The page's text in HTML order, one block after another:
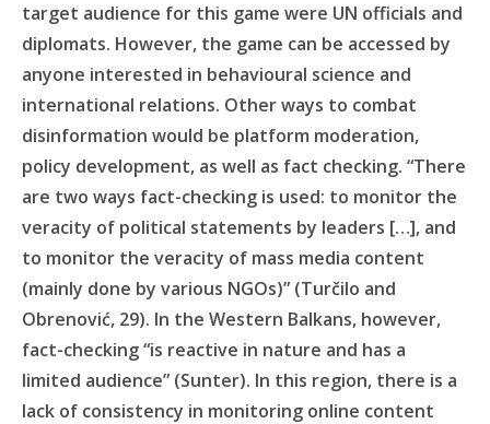
target audience for this game were UN officials and
diplomats. However, the game can be accessed by
anyone interested in behavioural science and
international relations. Other ways to combat
disinformation would be platform moderation,
policy development, as well as fact checking. “There
are two ways fact-checking is used: to monitor the
veracity of political statements by leaders […], and
to monitor the veracity of mass media content
(mainly done by various NGOs)” (Turčilo and
Obrenović, 29). In the Western Balkans, however,
fact-checking “is reactive in nature and has a
limited audience” (Sunter). In this region, there is a
lack of consistency in monitoring online content